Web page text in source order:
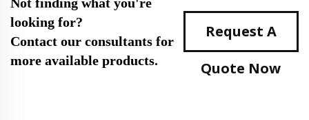
looking for?
Contact our consultants for
more available products.
Request A
Quote Now